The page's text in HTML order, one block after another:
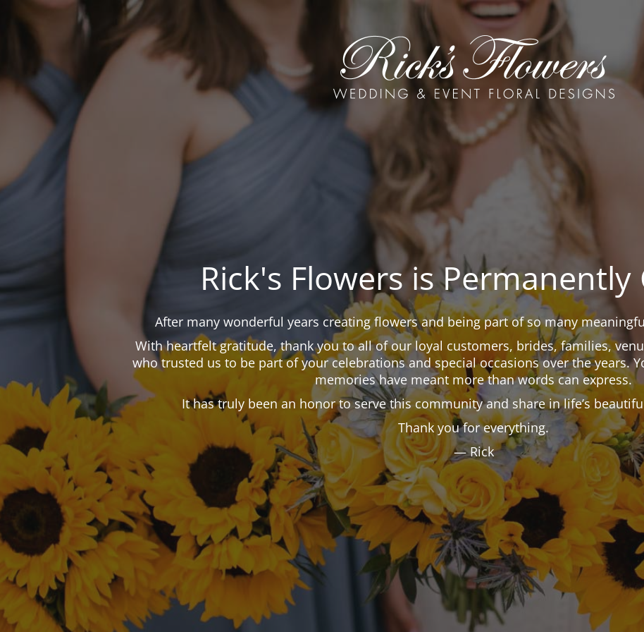
Rick's Flowers is Permanently
After many wonderful years creating flowers and being part of so many
With heartfelt gratitude, thank you to all of our loyal customers, brides, families,
who trusted us to be part of your celebrations and special occasions over the years.
memories have meant more than words can express.
It has truly been an honor to serve this community and share in life’s
Thank you for everything.
— Rick